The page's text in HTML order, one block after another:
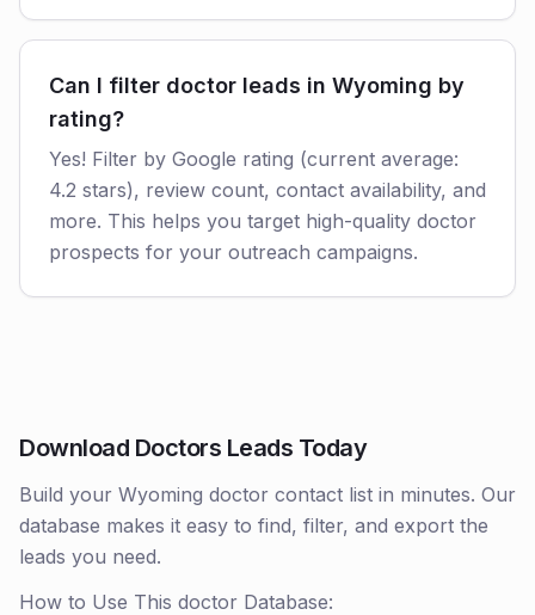
Can I filter doctor leads in Wyoming by
rating?
Yes! Filter by Google rating (current average:
4.2 stars), review count, contact availability, and
more. This helps you target high-quality doctor
prospects for your outreach campaigns.
Download Doctors Leads Today
Build your Wyoming doctor contact list in minutes. Our
database makes it easy to find, filter, and export the
leads you need.
How to Use This doctor Database: